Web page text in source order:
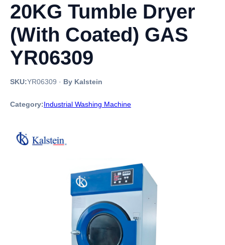
20KG Tumble Dryer
(With Coated) GAS
YR06309
SKU:YR06309 · By Kalstein
Category:Industrial Washing Machine